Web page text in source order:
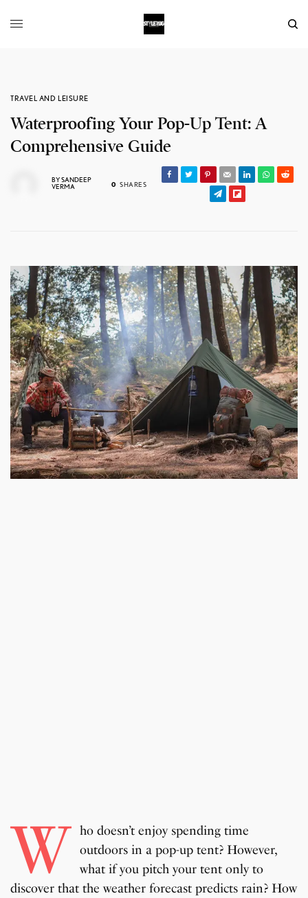
TRAVEL AND LEISURE
Waterproofing Your Pop-Up Tent: A
Comprehensive Guide
BYSANDEEP
VERMA
0 SHARES
W ho doesn’t enjoy spending time
outdoors in a pop-up tent? However,
what if you pitch your tent only to
discover that the weather forecast predicts rain? How